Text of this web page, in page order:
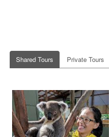
Shared Tours Private Tours